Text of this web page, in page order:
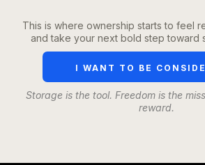
This is where ownership starts to feel
and take your next bold step toward
I WANT TO BE
Storage is the tool. Freedom is the
reward.